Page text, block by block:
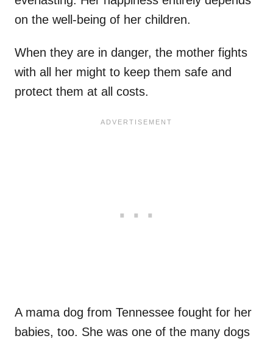
on the well-being of her children.
When they are in danger, the mother fights
with all her might to keep them safe and
protect them at all costs.
A mama dog from Tennessee fought for her
babies, too. She was one of the many dogs